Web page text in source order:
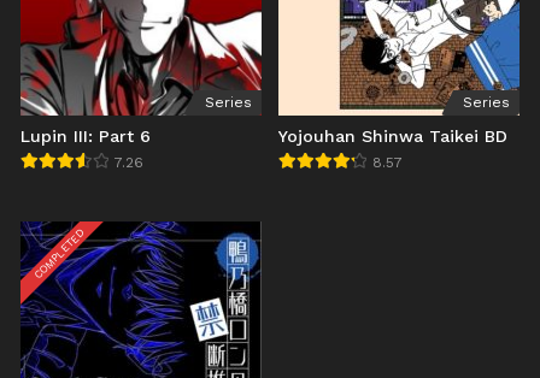
Series
Lupin III: Part 6
7.26
Series
Yojouhan Shinwa Taikei BD
8.57
COMPLETED